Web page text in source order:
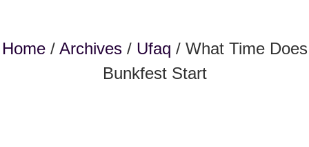
Home/ Archives/ Ufaq / What Time Does
Bunkfest Start